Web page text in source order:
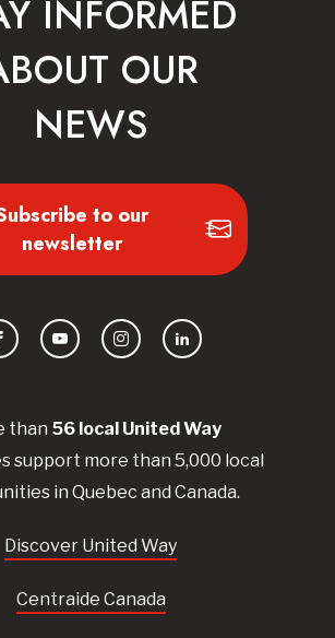
than 56 local UnitedWay
support more than 5,000 local
in Quebec and Canada.
Discover United Way
Centraide Canada
INFORMED
OUR
NEWS
to our
newsletter
YouTubeInstagramLinkedIn